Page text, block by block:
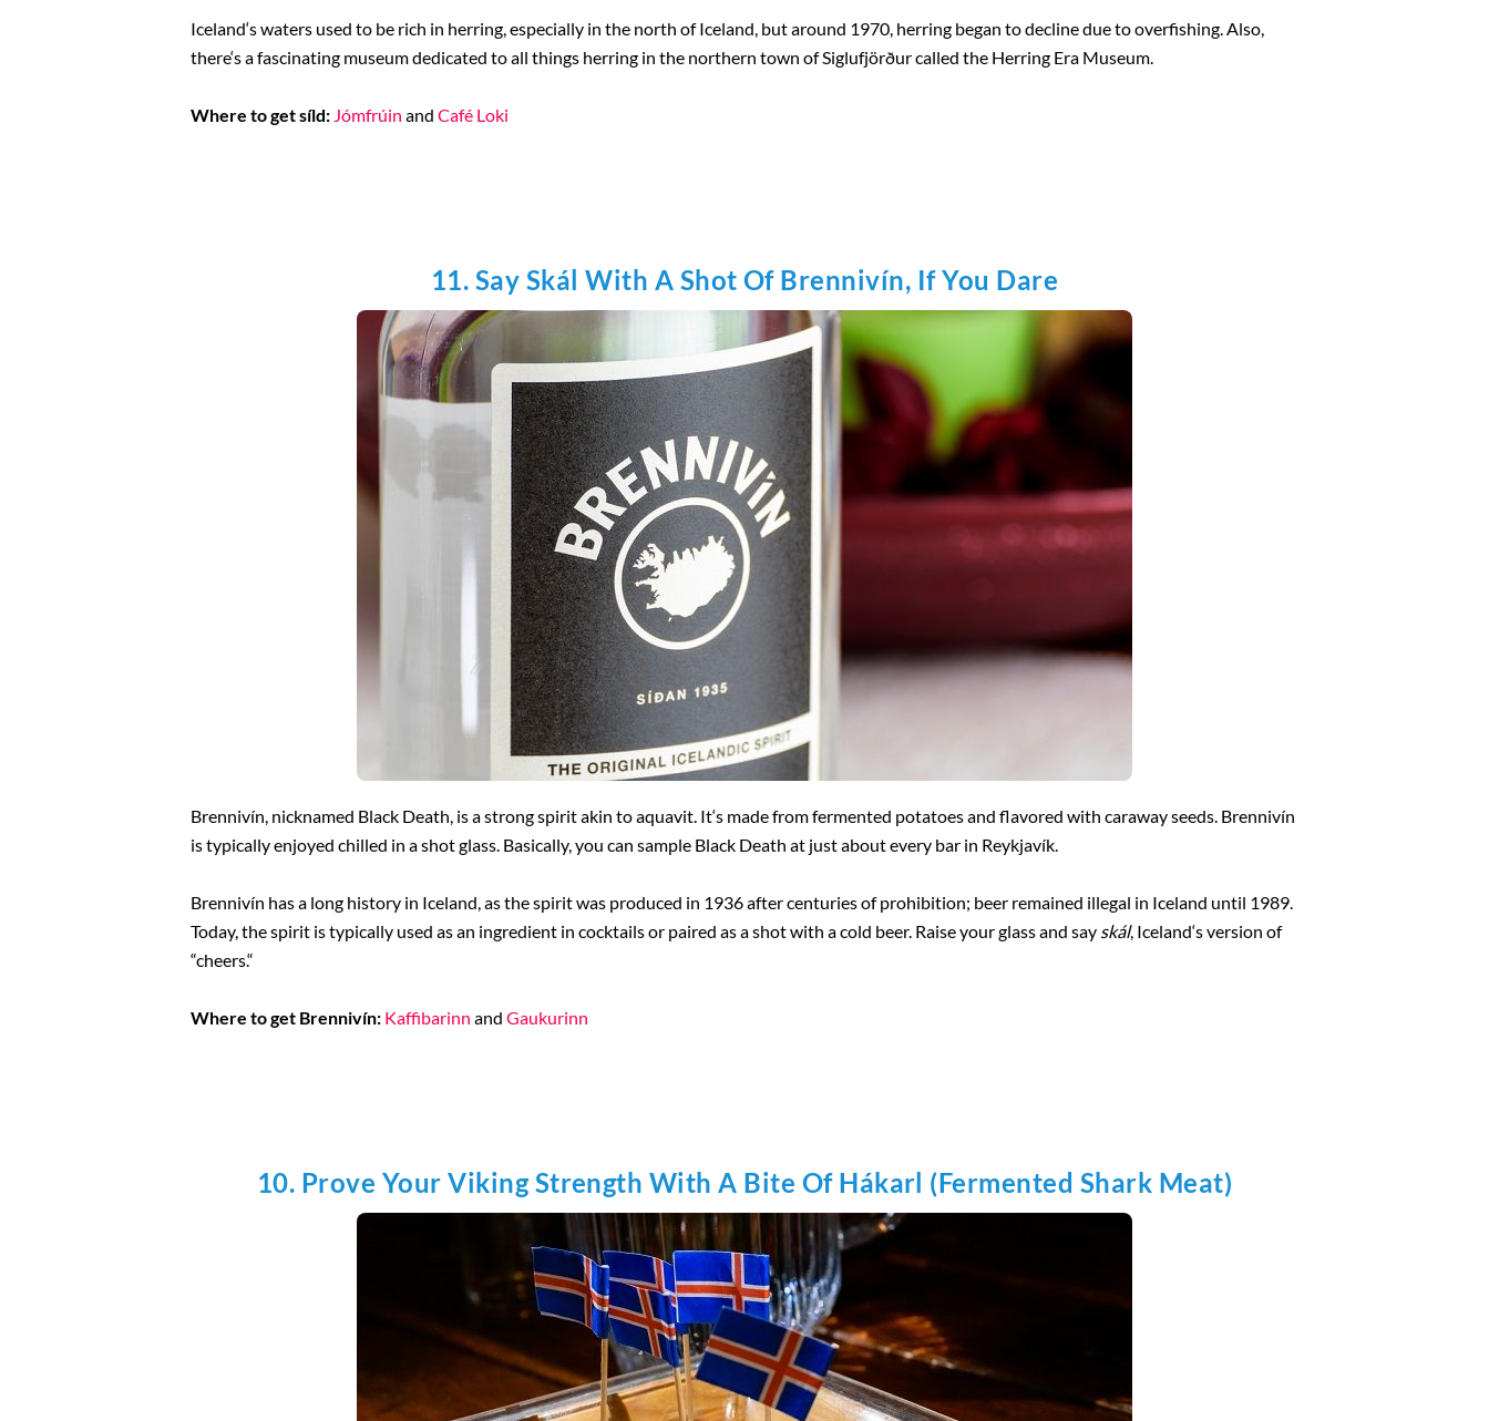
Iceland‘s waters used to be rich in herring, especially in the north of Iceland, but around 1970, herring began to decline due to overfishing. Also,
there‘s a fascinating museum dedicated to all things herring in the northern town of Siglufjörður called the Herring Era Museum.
Where to get síld: Jómfrúin and Café Loki
11. Say Skál With A Shot Of Brennivín, If You Dare
Brennivín, nicknamed Black Death, is a strong spirit akin to aquavit. It‘s made from fermented potatoes and flavored with caraway seeds. Brennivín
is typically enjoyed chilled in a shot glass. Basically, you can sample Black Death at just about every bar in Reykjavík.
Brennivín has a long history in Iceland, as the spirit was produced in 1936 after centuries of prohibition; beer remained illegal in Iceland until 1989.
Today, the spirit is typically used as an ingredient in cocktails or paired as a shot with a cold beer. Raise your glass and say skál, Iceland‘s version of
“cheers.“
Where to get Brennivín: Kaffibarinn and Gaukurinn
10. Prove Your Viking Strength With A Bite Of Hákarl (Fermented Shark Meat)